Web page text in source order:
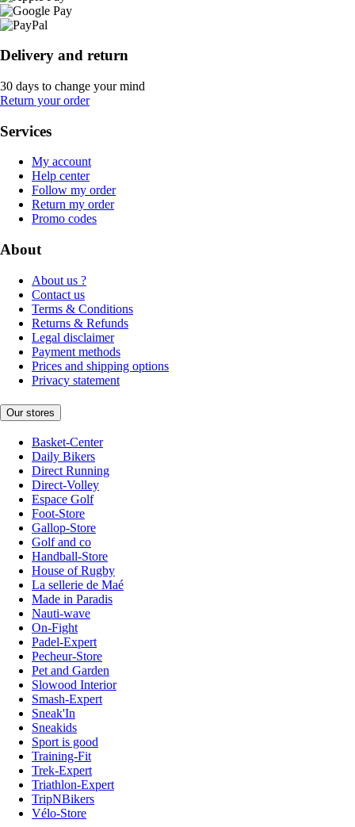
Delivery and return
30 days to change your mind
Return your order
Services
My account
Help center
Follow my order
Return my order
Promo codes
About
About us ?
Contact us
Terms & Conditions
Returns & Refunds
Legal disclaimer
Payment methods
Prices and shipping options
Privacy statement
Our stores
Basket-Center
Daily Bikers
Direct Running
Direct-Volley
Espace Golf
Foot-Store
Gallop-Store
Golf and co
Handball-Store
House of Rugby
La sellerie de Maé
Made in Paradis
Nauti-wave
On-Fight
Padel-Expert
Pecheur-Store
Pet and Garden
Slowood Interior
Smash-Expert
Sneak'In
Sneakids
Sport is good
Training-Fit
Trek-Expert
Triathlon-Expert
TripNBikers
Vélo-Store